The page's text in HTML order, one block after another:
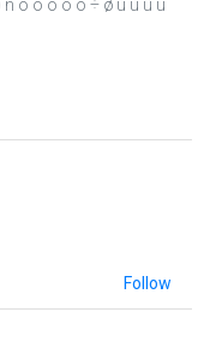
ñ ò ó ô õ ö ÷ ø ù ú û ü
Follow